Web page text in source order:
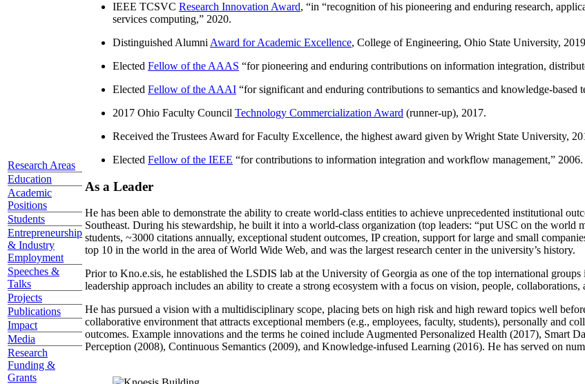
Research Areas
Education
Academic
Positions
Students
Entrepreneurship
& Industry
Employment
Speeches &
Talks
Projects
Publications
Impact
Media
Research
Funding &
Grants
IEEE TCSVC Research Innovation Award, “in “recognition of his pioneering and enduring research,
services computing,” 2020.
Distinguished Alumni Award for Academic Excellence, College of Engineering, Ohio State University,
Elected Fellow of the AAAS “for pioneering and enduring contributions on information integration,
Elected Fellow of the AAAI “for significant and enduring contributions to semantics and knowledge-based
2017 Ohio Faculty Council Technology Commercialization Award (runner-up), 2017.
Received the Trustees Award for Faculty Excellence, the highest award given by Wright State University,
Elected Fellow of the IEEE “for contributions to information integration and workflow management,” 2006.
As a Leader
He has been able to demonstrate the ability to create world-class entities to achieve unprecedented institutional
Southeast. During his stewardship, he built it into a world-class organization (top leaders: “put USC on the
students, ~3000 citations annually, exceptional student outcomes, IP creation, support for large and small
top 10 in the world in the area of World Wide Web, and was the largest research center in the university’s history.
Prior to Kno.e.sis, he established the LSDIS lab at the University of Georgia as one of the top international
leadership approach includes an ability to create a strong ecosystem with a focus on vision, people, collaborations,
He has pursued a vision with a multidisciplinary scope, placing bets on high risk and high reward topics well
collaborative environment that attracts exceptional members (e.g., employees, faculty, students), personally and
outcomes. Example innovations and the terms he coined include Augmented Personalized Health (2017), Smart
Perception (2008), Continuous Semantics (2009), and Knowledge-infused Learning (2016). He has served on